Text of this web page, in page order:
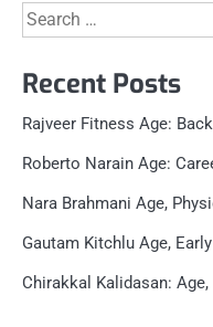
Search
for:
Recent Posts
Rajveer Fitness Age:
Roberto Narain Age:
Nara Brahmani Age,
Gautam Kitchlu Age,
Chirakkal Kalidasan: